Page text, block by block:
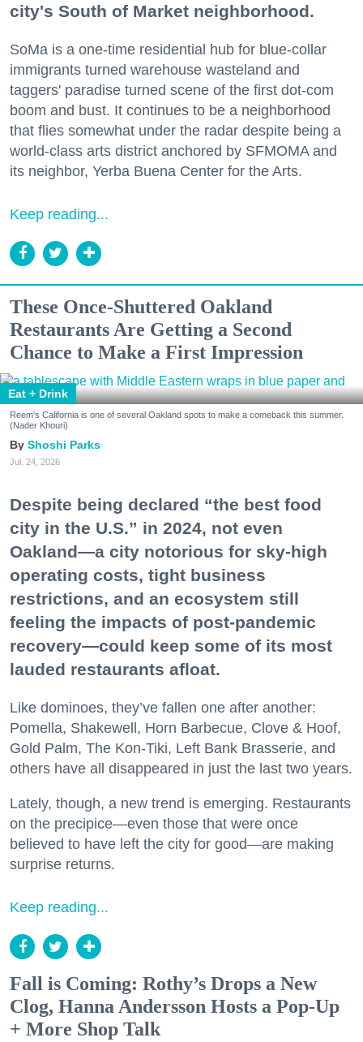
city's South of Market neighborhood.
SoMa is a one-time residential hub for blue-collar
immigrants turned warehouse wasteland and
taggers' paradise turned scene of the first dot-com
boom and bust. It continues to be a neighborhood
that flies somewhat under the radar despite being a
world-class arts district anchored by SFMOMA and
its neighbor, Yerba Buena Center for the Arts.
Keep reading...
These Once-Shuttered Oakland
Restaurants Are Getting a Second
Chance to Make a First Impression
Eat + Drink
Reem's California is one of several Oakland spots to make a comeback this summer.
(Nader Khouri)
Shoshi Parks
Jul. 24, 2026
Despite being declared “the best food
city in the U.S.” in 2024, not even
Oakland—a city notorious for sky-high
operating costs, tight business
restrictions, and an ecosystem still
feeling the impacts of post-pandemic
recovery—could keep some of its most
lauded restaurants afloat.
Like dominoes, they’ve fallen one after another:
Pomella, Shakewell, Horn Barbecue, Clove & Hoof,
Gold Palm, The Kon-Tiki, Left Bank Brasserie, and
others have all disappeared in just the last two years.
Lately, though, a new trend is emerging. Restaurants
on the precipice—even those that were once
believed to have left the city for good—are making
surprise returns.
Keep reading...
Fall is Coming: Rothy’s Drops a New
Clog, Hanna Andersson Hosts a Pop-Up
+ More Shop Talk